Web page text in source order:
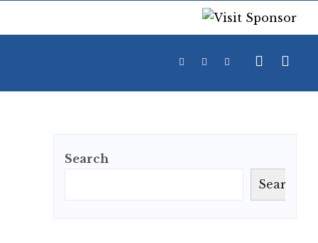
Search
Search